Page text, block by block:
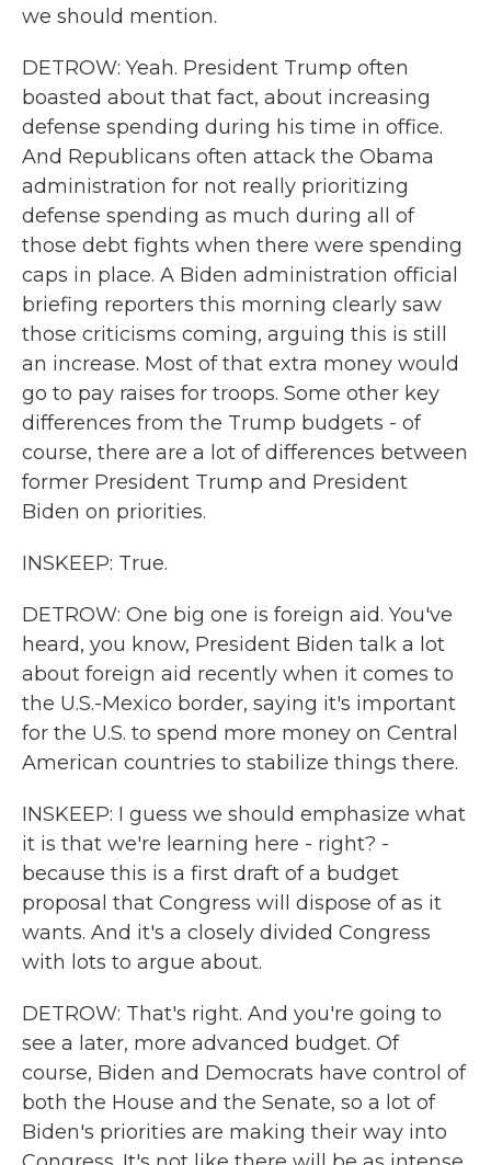
we should mention.
DETROW: Yeah. President Trump often
boasted about that fact, about increasing
defense spending during his time in office.
And Republicans often attack the Obama
administration for not really prioritizing
defense spending as much during all of
those debt fights when there were spending
caps in place. A Biden administration official
briefing reporters this morning clearly saw
those criticisms coming, arguing this is still
an increase. Most of that extra money would
go to pay raises for troops. Some other key
differences from the Trump budgets - of
course, there are a lot of differences between
former President Trump and President
Biden on priorities.
INSKEEP: True.
DETROW: One big one is foreign aid. You've
heard, you know, President Biden talk a lot
about foreign aid recently when it comes to
the U.S.-Mexico border, saying it's important
for the U.S. to spend more money on Central
American countries to stabilize things there.
INSKEEP: I guess we should emphasize what
it is that we're learning here - right? -
because this is a first draft of a budget
proposal that Congress will dispose of as it
wants. And it's a closely divided Congress
with lots to argue about.
DETROW: That's right. And you're going to
see a later, more advanced budget. Of
course, Biden and Democrats have control of
both the House and the Senate, so a lot of
Biden's priorities are making their way into